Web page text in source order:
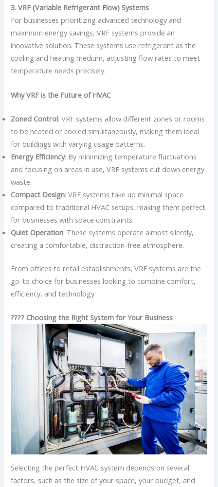
3. VRF (Variable Refrigerant Flow) Systems
For businesses prioritizing advanced technology and
maximum energy savings, VRF systems provide an
innovative solution. These systems use refrigerant as the
cooling and heating medium, adjusting flow rates to meet
temperature needs precisely.
Why VRF is the Future of HVAC
Zoned Control: VRF systems allow different zones or rooms
to be heated or cooled simultaneously, making them ideal
for buildings with varying usage patterns.
Energy Efficiency: By minimizing temperature fluctuations
and focusing on areas in use, VRF systems cut down energy
waste.
Compact Design: VRF systems take up minimal space
compared to traditional HVAC setups, making them perfect
for businesses with space constraints.
Quiet Operation: These systems operate almost silently,
creating a comfortable, distraction-free atmosphere.
From offices to retail establishments, VRF systems are the
go-to choice for businesses looking to combine comfort,
efficiency, and technology.
???? Choosing the Right System for Your Business
Selecting the perfect HVAC system depends on several
factors, such as the size of your space, your budget, and